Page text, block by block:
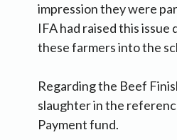
impression they were
IFA had raised this
these farmers into the
Regarding the Beef
slaughter in the
Payment fund.